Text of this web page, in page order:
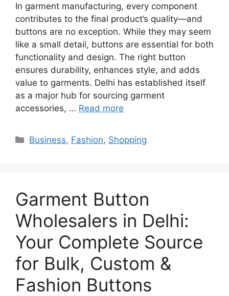
In garment manufacturing, every component
contributes to the final product’s quality—and
buttons are no exception. While they may seem
like a small detail, buttons are essential for both
functionality and design. The right button
ensures durability, enhances style, and adds
value to garments. Delhi has established itself
as a major hub for sourcing garment
accessories, … Read more
Categories
Business, Fashion, Shopping
Garment Button
Wholesalers in Delhi:
Your Complete Source
for Bulk, Custom &
Fashion Buttons